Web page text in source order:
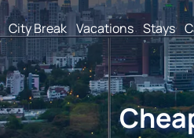
City Break Vacations Stays